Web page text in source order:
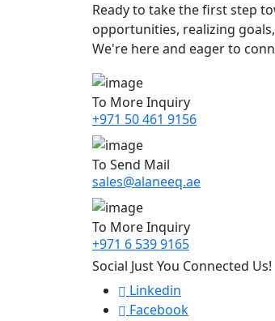
Ready to take the first step
opportunities, realizing
We're here and eager to
To More Inquiry
+971 50 461 9156
To Send Mail
sales@alaneeq.ae
To More Inquiry
+971 6 539 9165
Social Just You Connected Us!
Linkedin
Facebook